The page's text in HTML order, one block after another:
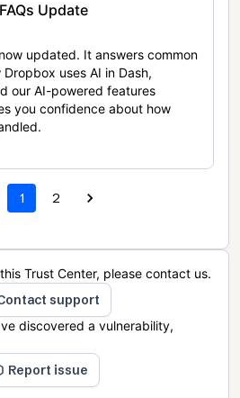
Update
updated. It answers common
uses AI in Dash,
our AI-powered features
you confidence about how
1 2
Trust Center, please contact us.
support
discovered a vulnerability,
Report issue